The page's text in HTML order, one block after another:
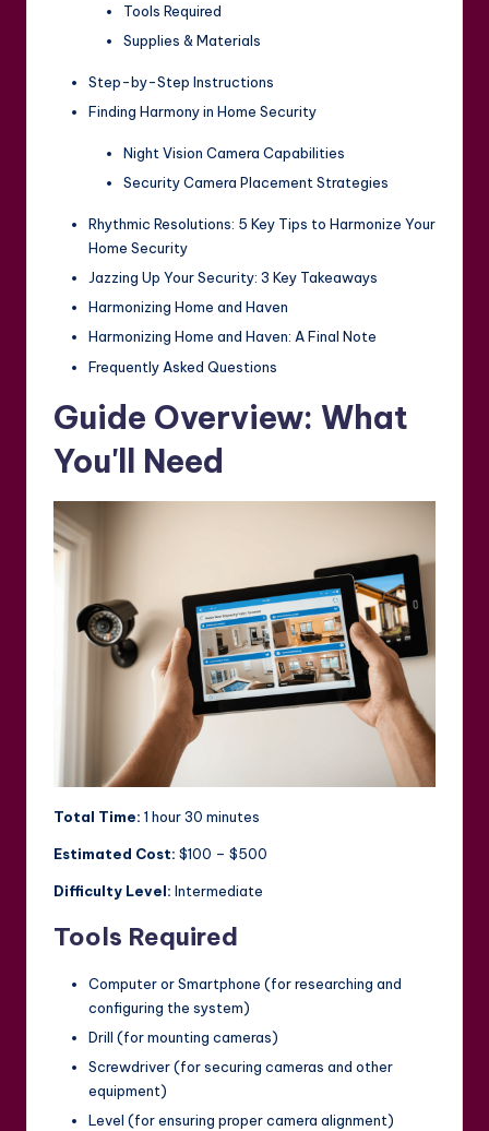
Tools Required
Supplies & Materials
Step-by-Step Instructions
Finding Harmony in Home Security
Night Vision Camera Capabilities
Security Camera Placement Strategies
Rhythmic Resolutions: 5 Key Tips to Harmonize Your
Home Security
Jazzing Up Your Security: 3 Key Takeaways
Harmonizing Home and Haven
Harmonizing Home and Haven: A Final Note
Frequently Asked Questions
Guide Overview: What
You'll Need
Total Time: 1 hour 30 minutes
Estimated Cost: $100 – $500
Difficulty Level: Intermediate
Tools Required
Computer or Smartphone (for researching and
configuring the system)
Drill (for mounting cameras)
Screwdriver (for securing cameras and other
equipment)
Level (for ensuring proper camera alignment)